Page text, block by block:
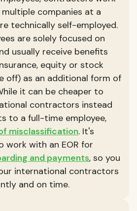
companies at a
technically self-employed.
are solely focused on
usually receive benefits
equity or stock
off) as an additional form of
it can be cheaper to
contractors instead
to a full-time employee,
misclassification. It's
work with an EOR for
and payments, so you
international contractors
and on time.